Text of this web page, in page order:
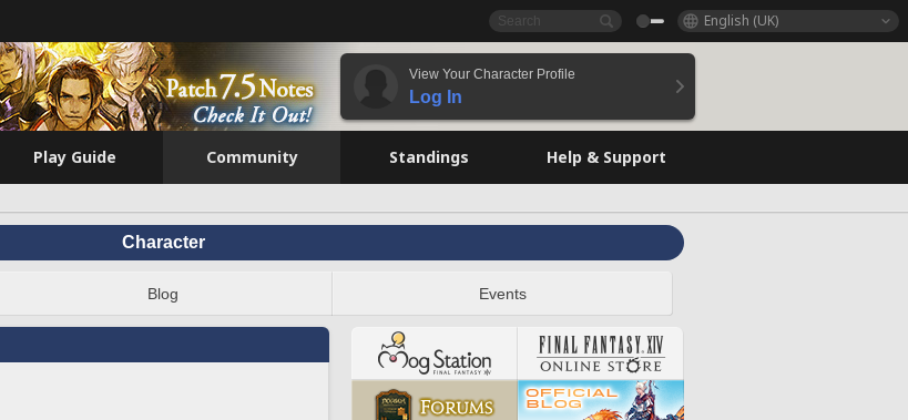
English (UK)
View Your Character Profile
Log In
Play Guide Community Standings Help & Support
Character
Blog Events